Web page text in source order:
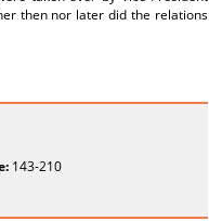
then nor later did the relations
143-210